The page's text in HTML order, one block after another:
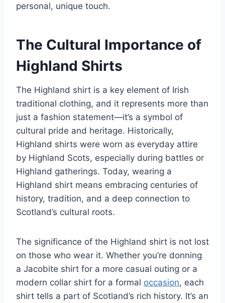
personal, unique touch.
The Cultural Importance of
Highland Shirts
The Highland shirt is a key element of Irish
traditional clothing, and it represents more than
just a fashion statement—it’s a symbol of
cultural pride and heritage. Historically,
Highland shirts were worn as everyday attire
by Highland Scots, especially during battles or
Highland gatherings. Today, wearing a
Highland shirt means embracing centuries of
history, tradition, and a deep connection to
Scotland’s cultural roots.
The significance of the Highland shirt is not lost
on those who wear it. Whether you’re donning
a Jacobite shirt for a more casual outing or a
modern collar shirt for a formal occasion, each
shirt tells a part of Scotland’s rich history. It’s an